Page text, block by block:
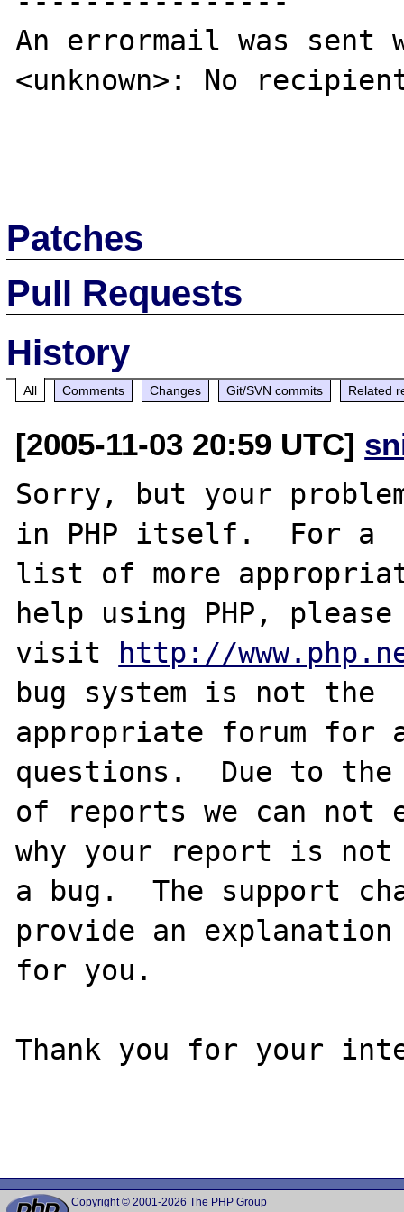
An errormail was sent
<unknown>: No
Patches
Pull Requests
History
All Comments Changes Git/SVN commits Related
[2005-11-03 20:59 UTC]
Sorry, but your
in PHP itself.  For a
list of more
help using PHP, please
visit http://
bug system is not the
appropriate forum for
questions.  Due to the
of reports we can
why your report is not
a bug.  The support
provide an explanation
for you.
Thank you for your
Copyright © 2001-2026 The PHP Group